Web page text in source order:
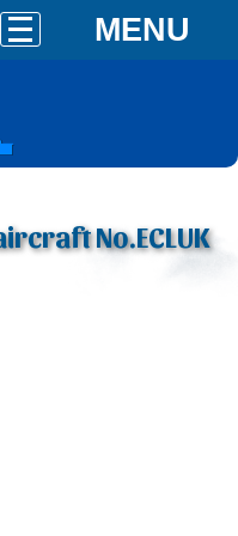
MENU
No.ECLUK